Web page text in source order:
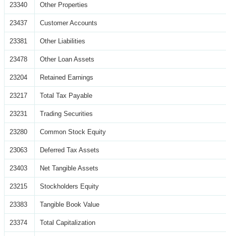
23340 Other Properties
23437 Customer Accounts
23381 Other Liabilities
23478 Other Loan Assets
23204 Retained Earnings
23217 Total Tax Payable
23231 Trading Securities
23280 Common Stock Equity
23063 Deferred Tax Assets
23403 Net Tangible Assets
23215 Stockholders Equity
23383 Tangible Book Value
23374 Total Capitalization